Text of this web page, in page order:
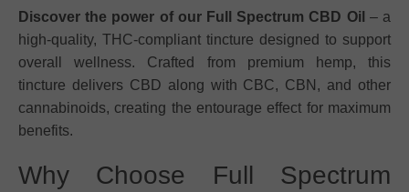
Discover the power of our Full Spectrum CBD Oil – a
high-quality, THC-compliant tincture designed to support
overall wellness. Crafted from premium hemp, this
tincture delivers CBD along with CBC, CBN, and other
cannabinoids, creating the entourage effect for maximum
benefits.
Why Choose Full Spectrum